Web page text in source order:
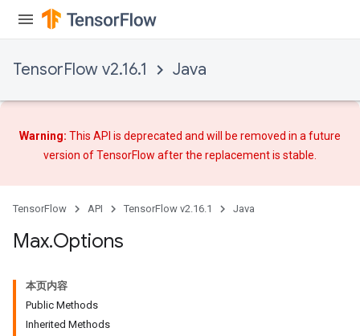
TensorFlow v2.16.1 Java
Warning: This API is deprecated and will be removed in a future
version of TensorFlow afterthe replacementis stable.
TensorFlow API TensorFlow v2.16.1 Java
Max.Options
本页内容
Public Methods
Inherited Methods